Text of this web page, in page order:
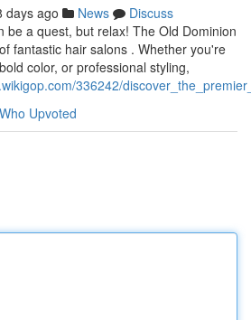
days ago News
Discuss
be a quest, but relax! The Old Dominion
fantastic hair salons . Whether you're
color, or professional styling,
336242/
Who Upvoted